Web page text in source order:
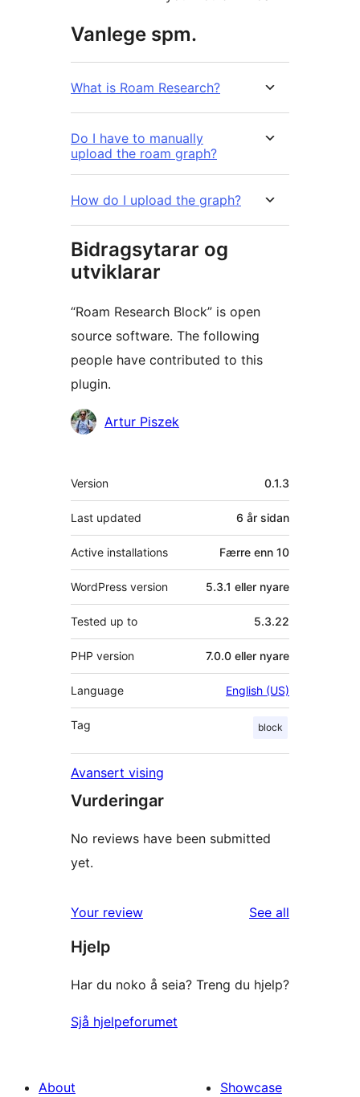
Vanlege spm.
What is Roam Research?
Do I have to manually
upload the roam graph?
How do I upload the graph?
Bidragsytarar og
utviklarar
“Roam Research Block” is open
source software. The following
people have contributed to this
plugin.
Contributors
Artur Piszek
Om
Version 0.1.3
Last updated 6 år sidan
Active installations Færre enn 10
WordPress version 5.3.1 eller nyare
Tested up to 5.3.22
PHP version 7.0.0 eller nyare
Language English (US)
Tag block
Avansert vising
Vurderingar
No reviews have been submitted
yet.
Your review See all
Hjelp
Har du noko å seia? Treng du hjelp?
Sjå hjelpeforumet
About
Showcase